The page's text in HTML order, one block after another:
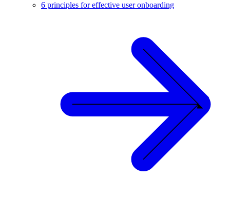
6 principles for effective user onboarding